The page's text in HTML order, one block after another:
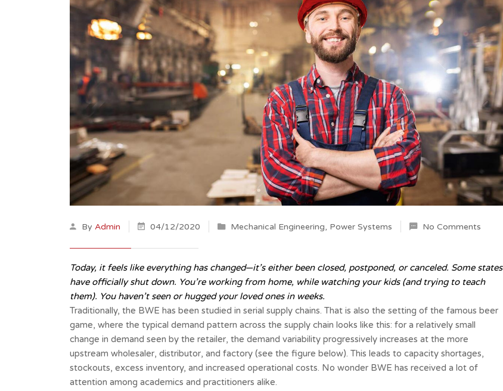
By Admin 04/12/2020 Mechanical Engineering, Power Systems No Comments
Today, it feels like everything has changed—it’s either been closed, postponed, or canceled. Some states
have officially shut down. You’re working from home, while watching your kids (and trying to teach
them). You haven’t seen or hugged your loved ones in weeks.
Traditionally, the BWE has been studied in serial supply chains. That is also the setting of the famous beer
game, where the typical demand pattern across the supply chain looks like this: for a relatively small
change in demand seen by the retailer, the demand variability progressively increases at the more
upstream wholesaler, distributor, and factory (see the figure below). This leads to capacity shortages,
stockouts, excess inventory, and increased operational costs. No wonder BWE has received a lot of
attention among academics and practitioners alike.